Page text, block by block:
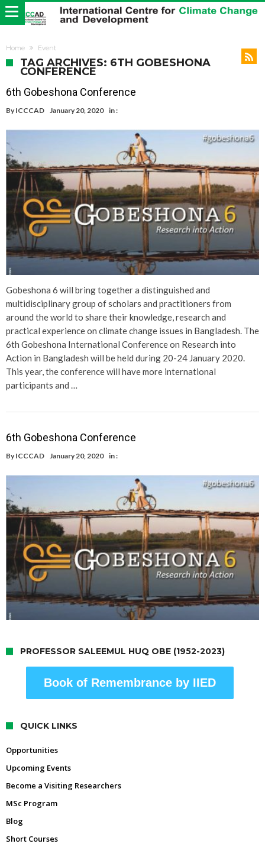
Home Event
TAG ARCHIVES: 6TH GOBESHONA
CONFERENCE
6th Gobeshona Conference
By ICCCAD January 20, 2020 in :
Gobeshona 6 will bring together a distinguished and
multidisciplinary group of scholars and practitioners from
around the world to share their knowledge, research and
practical experience on climate change issues in Bangladesh. The
6th Gobeshona International Conference on Research into
Action in Bangladesh will be held during 20-24 January 2020.
This year, the conference will have more international
participants and …
6th Gobeshona Conference
By ICCCAD January 20, 2020 in :
PROFESSOR SALEEMUL HUQ OBE (1952-2023)
Book of Remembrance by IIED
QUICK LINKS
Opportunities
Upcoming Events
Become a Visiting Researchers
MSc Program
Blog
Short Courses